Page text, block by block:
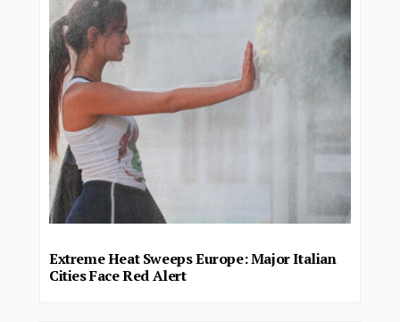
Extreme Heat Sweeps Europe: Major Italian
Cities Face Red Alert